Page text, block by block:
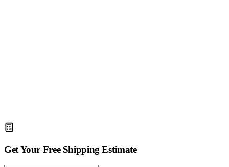
4.9/5
Get Your Free Shipping Estimate